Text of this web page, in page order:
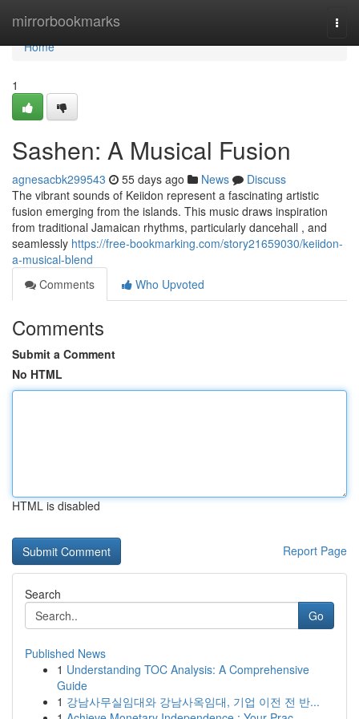
mirrorbookmarks
Home
Home
1
Sashen: A Musical Fusion
agnesacbk299543 55 days ago News
Discuss
The vibrant sounds of Keiidon represent a fascinating artistic
fusion emerging from the islands. This music draws inspiration
from traditional Jamaican rhythms, particularly dancehall , and
seamlessly https://free-bookmarking.com/story21659030/keiidon-
a-musical-blend
Comments
Who Upvoted
Comments
Submit a Comment
No HTML
HTML is disabled
Report Page
Search
Go
Published News
1 Understanding TOC Analysis: A Comprehensive
Guide
1 강남사무실임대와 강남사옥임대, 기업 이전 전 반...